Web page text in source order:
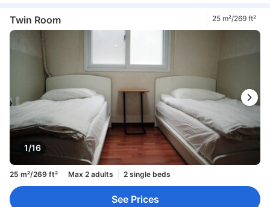
Twin Room 25 m²/269 ft²
1/16
25 m²/269 ft² Max 2 adults 2 single beds
See Prices